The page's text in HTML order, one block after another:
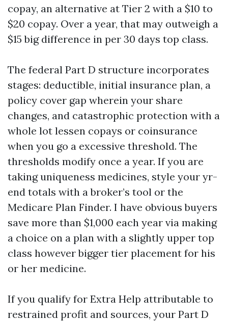
copay, an alternative at Tier 2 with a $10 to
$20 copay. Over a year, that may outweigh a
$15 big difference in per 30 days top class.
The federal Part D structure incorporates
stages: deductible, initial insurance plan, a
policy cover gap wherein your share
changes, and catastrophic protection with a
whole lot lessen copays or coinsurance
when you go a excessive threshold. The
thresholds modify once a year. If you are
taking uniqueness medicines, style your yr-
end totals with a broker’s tool or the
Medicare Plan Finder. I have obvious buyers
save more than $1,000 each year via making
a choice on a plan with a slightly upper top
class however bigger tier placement for his
or her medicine.
If you qualify for Extra Help attributable to
restrained profit and sources, your Part D